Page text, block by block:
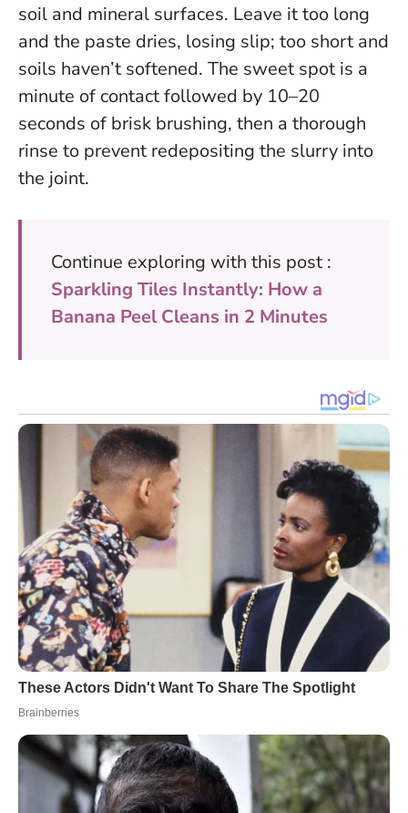
soil and mineral surfaces. Leave it too long
and the paste dries, losing slip; too short and
soils haven’t softened. The sweet spot is a
minute of contact followed by 10–20
seconds of brisk brushing, then a thorough
rinse to prevent redepositing the slurry into
the joint.
Continue exploring with this post :
Sparkling Tiles Instantly: How a
Banana Peel Cleans in 2 Minutes